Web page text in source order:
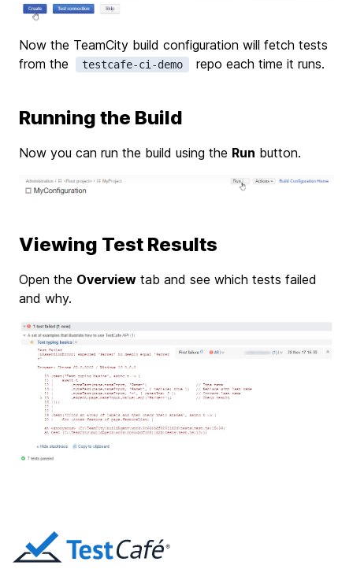
Now the TeamCity build configuration will fetch tests
from the
testcafe-ci-demo repo each time it runs.
Running the Build
Now you can run the build using the Run button.
Viewing Test Results
Open the Overview tab and see which tests failed
and why.